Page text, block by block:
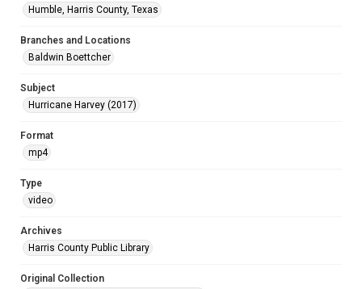
Humble, Harris County, Texas
Branches and Locations
Baldwin Boettcher
Subject
Hurricane Harvey (2017)
Format
mp4
Type
video
Archives
Harris County Public Library
Original Collection